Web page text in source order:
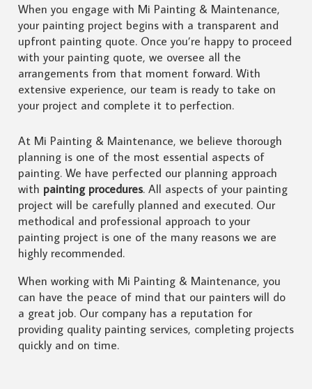
When you engage with Mi Painting & Maintenance,
your painting project begins with a transparent and
upfront painting quote. Once you’re happy to proceed
with your painting quote, we oversee all the
arrangements from that moment forward. With
extensive experience, our team is ready to take on
your project and complete it to perfection.
At Mi Painting & Maintenance, we believe thorough
planning is one of the most essential aspects of
painting. We have perfected our planning approach
with painting procedures. All aspects of your painting
project will be carefully planned and executed. Our
methodical and professional approach to your
painting project is one of the many reasons we are
highly recommended.
When working with Mi Painting & Maintenance, you
can have the peace of mind that our painters will do
a great job. Our company has a reputation for
providing quality painting services, completing projects
quickly and on time.